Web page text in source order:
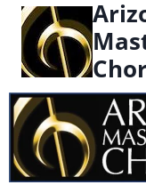
content